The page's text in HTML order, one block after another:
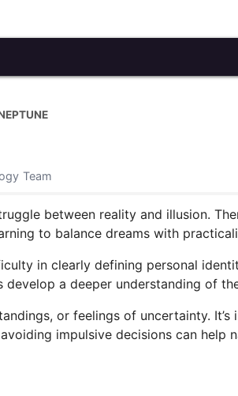
Team
between reality and illusion.
to balance dreams with
in clearly defining personal
a deeper understanding of
or feelings of uncertainty.
impulsive decisions can help